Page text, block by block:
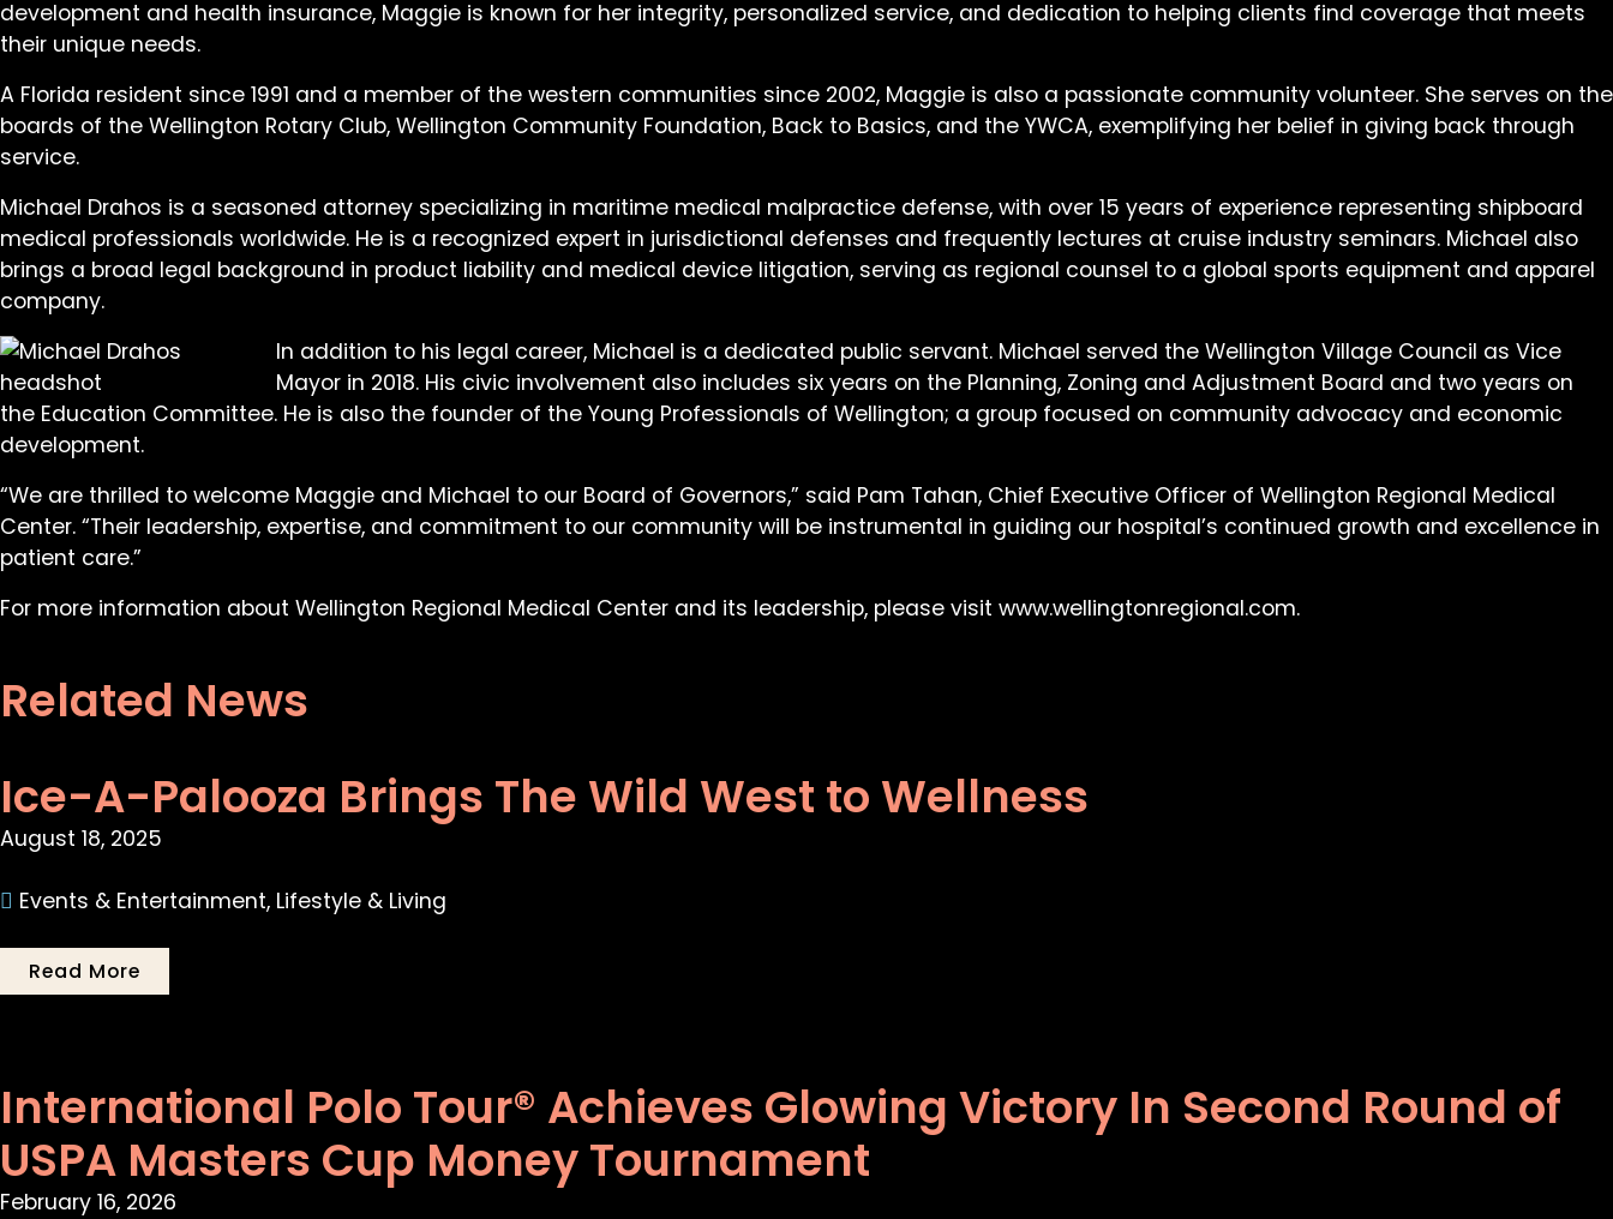
development and health insurance, Maggie is known for her integrity, personalized service, and dedication to helping clients find coverage that meets
their unique needs.
A Florida resident since 1991 and a member of the western communities since 2002, Maggie is also a passionate community volunteer. She serves on the
boards of the Wellington Rotary Club, Wellington Community Foundation, Back to Basics, and the YWCA, exemplifying her belief in giving back through
service.
Michael Drahos is a seasoned attorney specializing in maritime medical malpractice defense, with over 15 years of experience representing shipboard
medical professionals worldwide. He is a recognized expert in jurisdictional defenses and frequently lectures at cruise industry seminars. Michael also
brings a broad legal background in product liability and medical device litigation, serving as regional counsel to a global sports equipment and apparel
company.
In addition to his legal career, Michael is a dedicated public servant. Michael served the Wellington Village Council as Vice
Mayor in 2018. His civic involvement also includes six years on the Planning, Zoning and Adjustment Board and two years on
the Education Committee. He is also the founder of the Young Professionals of Wellington; a group focused on community advocacy and economic
development.
“We are thrilled to welcome Maggie and Michael to our Board of Governors,” said Pam Tahan, Chief Executive Officer of Wellington Regional Medical
Center. “Their leadership, expertise, and commitment to our community will be instrumental in guiding our hospital’s continued growth and excellence in
patient care.”
For more information about Wellington Regional Medical Center and its leadership, please visit www.wellingtonregional.com.
Related News
Ice-A-Palooza Brings The Wild West to Wellness
August 18, 2025
Events & Entertainment, Lifestyle & Living
Read More
International Polo Tour® Achieves Glowing Victory In Second Round of
USPA Masters Cup Money Tournament
February 16, 2026